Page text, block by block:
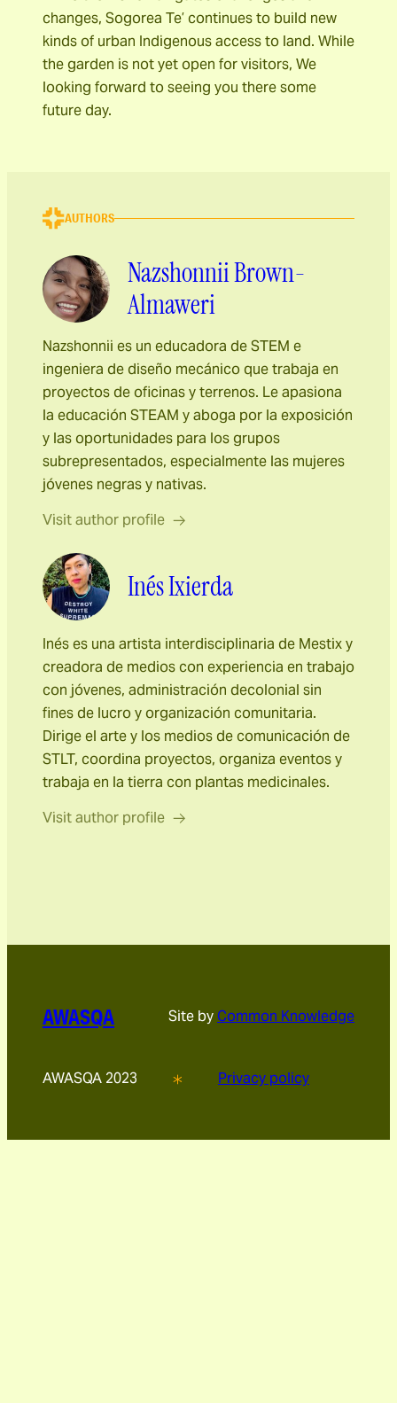
changes, Sogorea Te’ continues to build new
kinds of urban Indigenous access to land. While
the garden is not yet open for visitors, We
looking forward to seeing you there some
future day.
AUTHORS
Nazshonnii Brown-
Almaweri
Nazshonnii es un educadora de STEM e
ingeniera de diseño mecánico que trabaja en
proyectos de oficinas y terrenos. Le apasiona
la educación STEAM y aboga por la exposición
y las oportunidades para los grupos
subrepresentados, especialmente las mujeres
jóvenes negras y nativas.
Visit author profile
Inés Ixierda
Inés es una artista interdisciplinaria de Mestix y
creadora de medios con experiencia en trabajo
con jóvenes, administración decolonial sin
fines de lucro y organización comunitaria.
Dirige el arte y los medios de comunicación de
STLT, coordina proyectos, organiza eventos y
trabaja en la tierra con plantas medicinales.
Visit author profile
AWASQA Site byCommon Knowledge
AWASQA 2023 Privacy policy